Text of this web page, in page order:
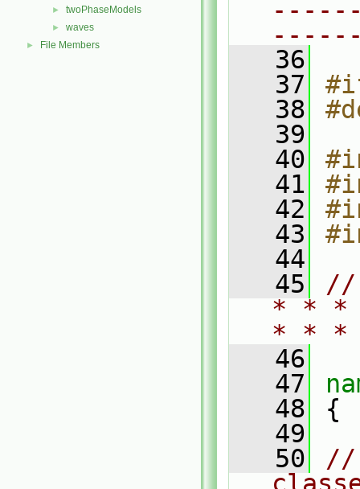
► twoPhaseModels
► waves
► File Members
   36
   37
   38
   39
   40
   41
   42
   43
   44
   45
//
* * *
* *
   46
   47
   48
{
   49
   50
//